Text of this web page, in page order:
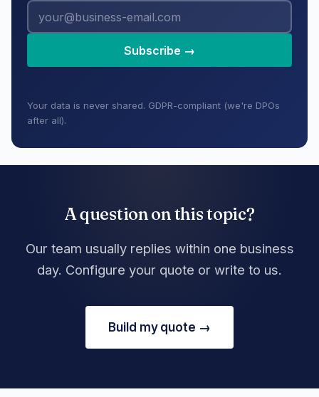
Subscribe →
Your data is never shared. GDPR-compliant (we're DPOs
after all).
A question on this topic?
Our team usually replies within one business
day. Configure your quote or write to us.
Build my quote →